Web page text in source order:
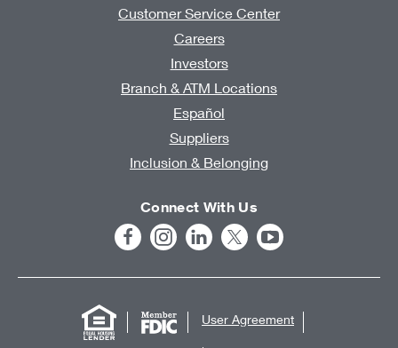
Customer Service Center
Careers
Investors
Branch & ATM Locations
Español
Suppliers
Inclusion & Belonging
Connect With Us
User Agreement